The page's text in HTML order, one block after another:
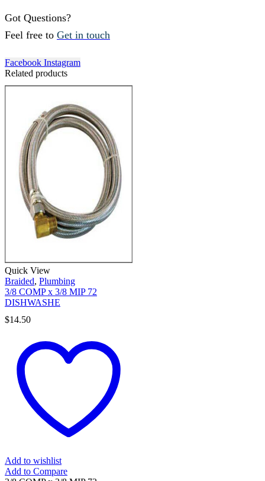
Got Questions?
Feel free to Get in touch
Facebook Instagram
Related products
Quick View
Braided, Plumbing
3/8 COMP x 3/8 MIP 72
DISHWASHE
$14.50
Add to wishlist
Add to Compare